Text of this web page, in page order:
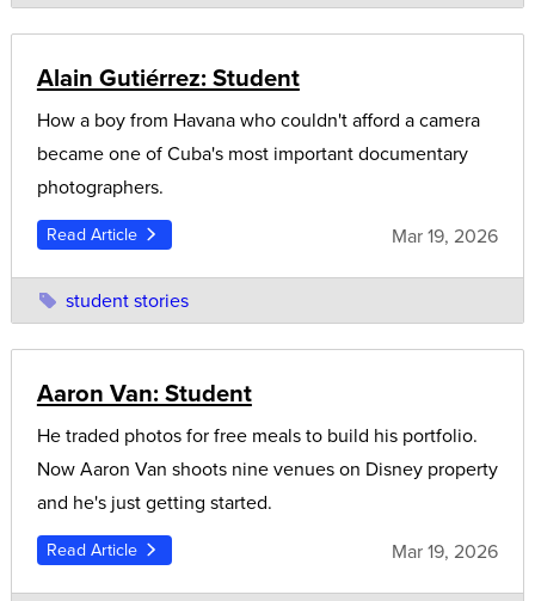
Alain Gutiérrez: Student
How a boy from Havana who couldn't afford a camera
became one of Cuba's most important documentary
photographers.
Read Article Mar 19, 2026
student stories
Aaron Van: Student
He traded photos for free meals to build his portfolio.
Now Aaron Van shoots nine venues on Disney property
and he's just getting started.
Read Article Mar 19, 2026